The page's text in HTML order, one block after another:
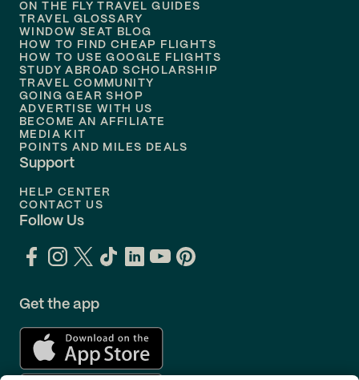
Flights to
Flights to Philadelphia
Flights to
ON THE FLY TRAVEL GUIDES
TRAVEL GLOSSARY
WINDOW SEAT BLOG
HOW TO FIND CHEAP FLIGHTS
HOW TO USE GOOGLE FLIGHTS
STUDY ABROAD SCHOLARSHIP
TRAVEL COMMUNITY
GOING GEAR SHOP
ADVERTISE WITH US
BECOME AN AFFILIATE
MEDIA KIT
POINTS AND MILES DEALS
Support
HELP CENTER
CONTACT US
Follow Us
Get the app